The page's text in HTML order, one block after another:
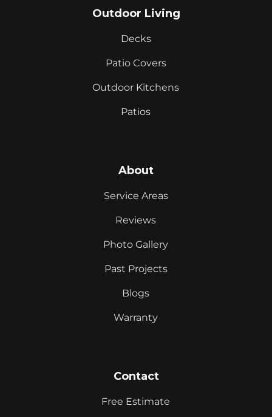
Outdoor Living
Decks
Patio Covers
Outdoor Kitchens
Patios
About
Service Areas
Reviews
Photo Gallery
Past Projects
Blogs
Warranty
Contact
Free Estimate